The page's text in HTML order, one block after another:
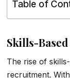
Table of
Skills-
The rise of
recruitment.